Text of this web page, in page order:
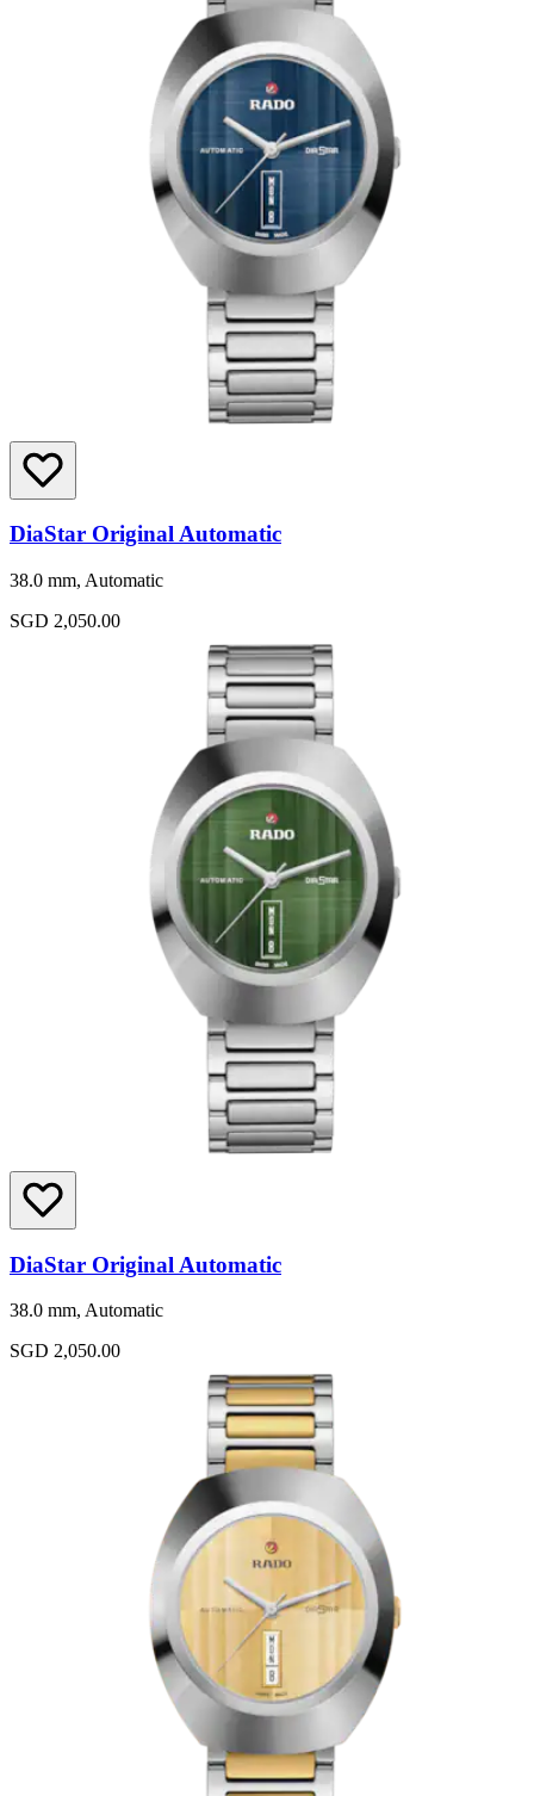
DiaStar Original Automatic
38.0 mm, Automatic
SGD 2,050.00
DiaStar Original Automatic
38.0 mm, Automatic
SGD 2,050.00